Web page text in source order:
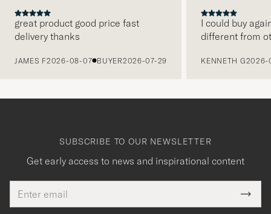
great product good price fast
delivery thanks
JAMES F2026-08-07 BUYER2026-07-29
I could buy
different from
KENNETH G2026-
SUBSCRIBE TO OUR NEWSLETTER
Get early access to news and inspirational content
address
This
field
Tack